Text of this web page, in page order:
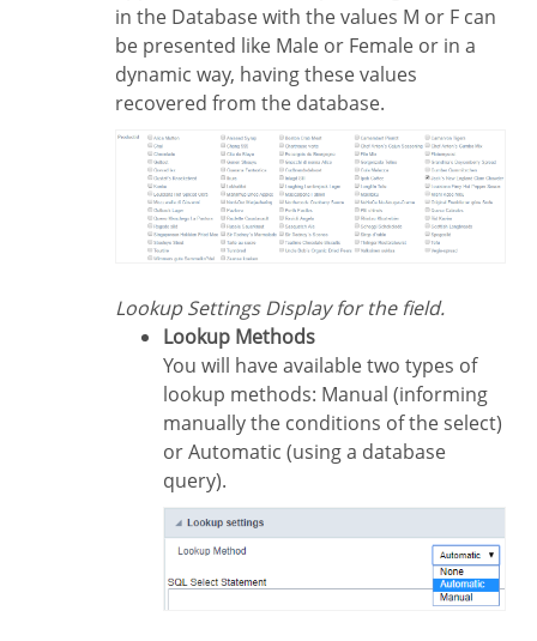
in the Database with the values M or F can
be presented like Male or Female or in a
dynamic way, having these values
recovered from the database.
Lookup Settings Display for the field.
Lookup Methods
You will have available two types of
lookup methods: Manual (informing
manually the conditions of the select)
or Automatic (using a database
query).